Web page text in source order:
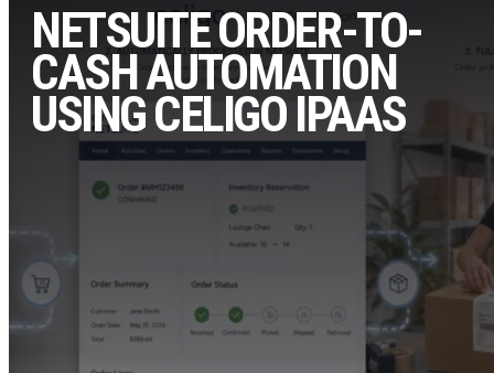
NETSUITE ORDER-TO-
CASH AUTOMATION
USING CELIGO IPAAS